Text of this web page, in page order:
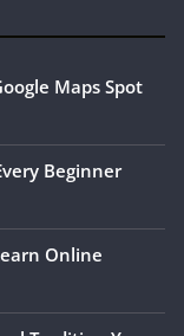
Maps Spot
Beginner
Online